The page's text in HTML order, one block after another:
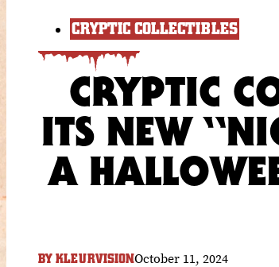
CRYPTIC COLLECTIBLES
CRYPTIC
ITS NEW
A
BY KLEURVISIONOctober 11, 2024